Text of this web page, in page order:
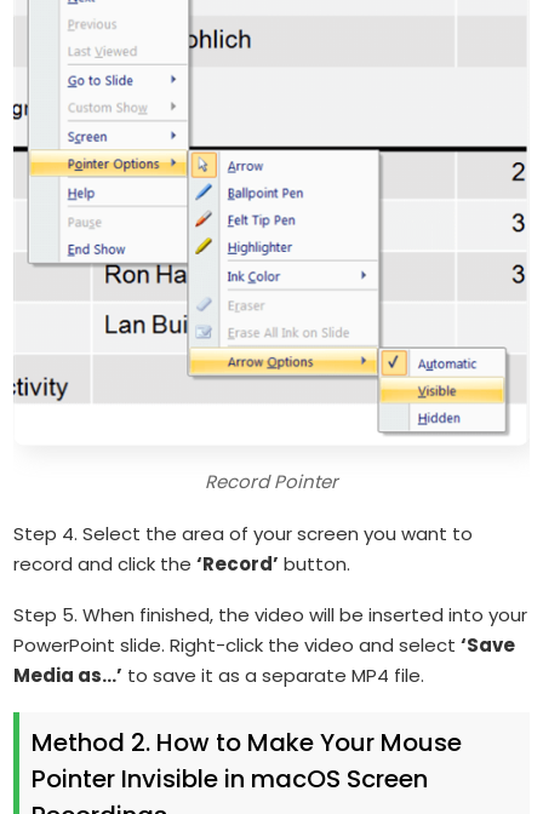
Record Pointer
Step 4. Select the area of your screen you want to
record and click the‘Record’ button.
Step 5. When finished, the video will be inserted into your
PowerPoint slide. Right-click the video and select‘Save
Media as…’ to save it as a separate MP4 file.
Method 2. How to Make Your Mouse
Pointer Invisible in macOS Screen